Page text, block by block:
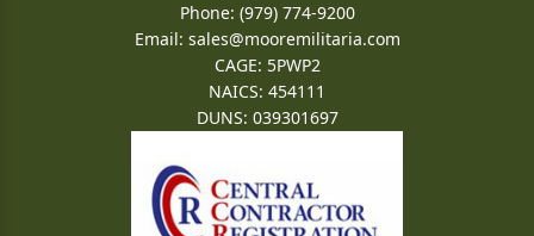
Phone: (979) 774-9200
Email: sales@mooremilitaria.com
CAGE: 5PWP2
NAICS: 454111
DUNS: 039301697